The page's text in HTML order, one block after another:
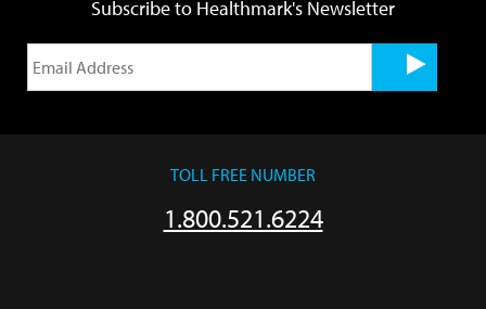
Subscribe to Healthmark's Newsletter
TOLL FREE NUMBER
1.800.521.6224